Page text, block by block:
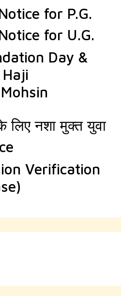
for P.G.
for U.G.
Day &
लिए नशा मुक्त युवा
Verification